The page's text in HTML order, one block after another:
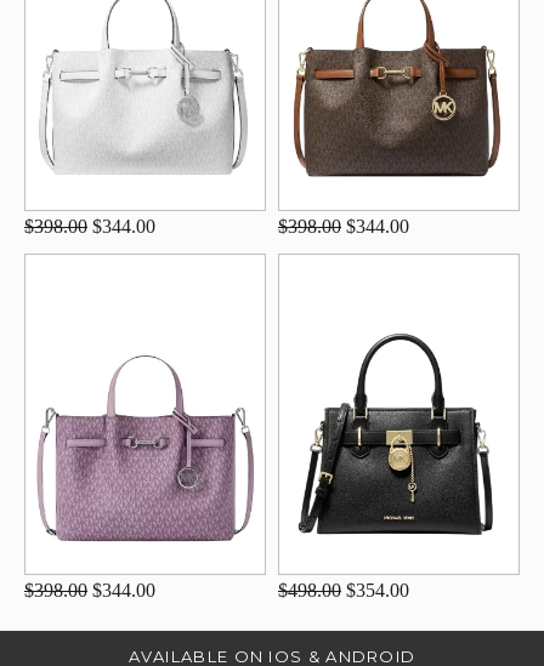
$398.00 $344.00 $398.00 $344.00
$398.00 $344.00 $498.00 $354.00
AVAILABLE ON IOS & ANDROID